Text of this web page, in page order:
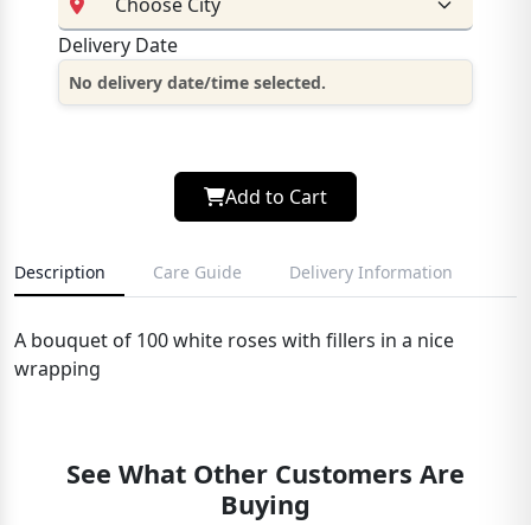
Delivery Date
No delivery date/time selected.
Add to Cart
Description Care Guide Delivery Information
A bouquet of 100 white roses with fillers in a nice
wrapping
See What Other Customers Are
Buying